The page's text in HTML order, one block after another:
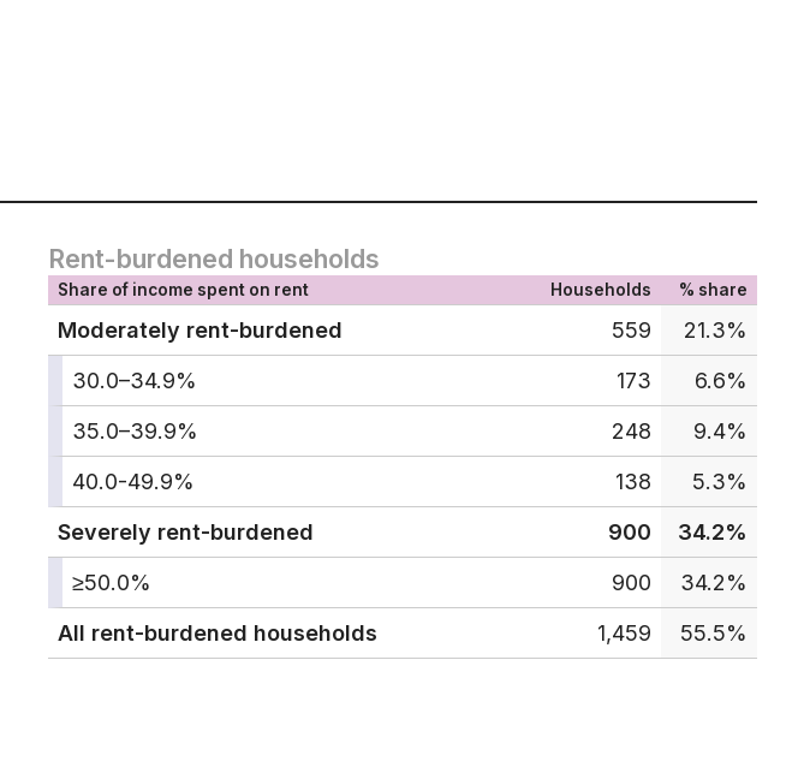
Rent-burdened households
Share of income spent on rent Households % share
Moderately rent-burdened 559
21.3%
30.0–34.9%
173
6.6%
35.0–39.9%
248
9.4%
40.0-49.9%
138
5.3%
Severely rent-burdened
900
34.2%
≥50.0%
900
34.2%
All rent-burdened households
1,459 55.5%